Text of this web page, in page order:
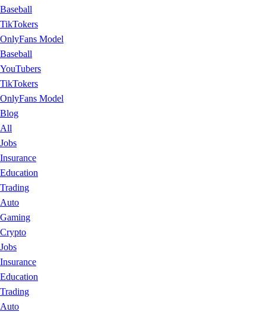
Baseball
TikTokers
OnlyFans Model
Baseball
YouTubers
TikTokers
OnlyFans Model
Blog
All
Jobs
Insurance
Education
Trading
Auto
Gaming
Crypto
Jobs
Insurance
Education
Trading
Auto